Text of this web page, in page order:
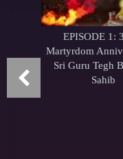
EPISODE 1:
Martyrdom
Sri Guru Tegh
Sahib